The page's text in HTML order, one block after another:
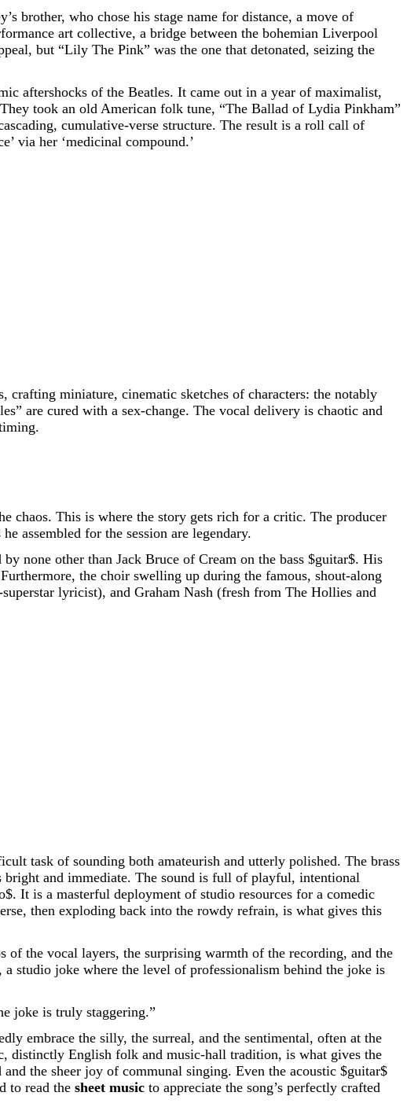
brother, who chose his stage name for distance, a move of
art collective, a bridge between the bohemian Liverpool
but “Lily The Pink” was the one that detonated, seizing the
aftershocks of the Beatles. It came out in a year of maximalist,
took an old American folk tune, “The Ballad of Lydia Pinkham”
cumulative-verse structure. The result is a roll call of
via her ‘medicinal compound.’
crafting miniature, cinematic sketches of characters: the notably
are cured with a sex-change. The vocal delivery is chaotic and
chaos. This is where the story gets rich for a critic. The producer
assembled for the session are legendary.
none other than Jack Bruce of Cream on the bass $guitar$. His
the choir swelling up during the famous, shout-along
lyricist), and Graham Nash (fresh from The Hollies and
task of sounding both amateurish and utterly polished. The brass
and immediate. The sound is full of playful, intentional
. It is a masterful deployment of studio resources for a comedic
then exploding back into the rowdy refrain, is what gives this
of the vocal layers, the surprising warmth of the recording, and the
studio joke where the level of professionalism behind the joke is
joke is truly staggering.”
embrace the silly, the surreal, and the sentimental, often at the
distinctly English folk and music-hall tradition, is what gives the
the sheer joy of communal singing. Even the acoustic $guitar$
to read the sheet music to appreciate the song’s perfectly crafted